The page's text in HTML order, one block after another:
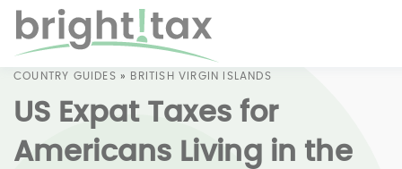
COUNTRY GUIDES » BRITISH VIRGIN ISLANDS
US Expat Taxes for
Americans Living in the